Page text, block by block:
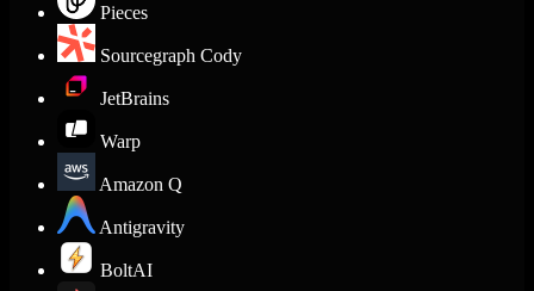
Pieces
Sourcegraph Cody
JetBrains
Warp
Amazon Q
Antigravity
BoltAI